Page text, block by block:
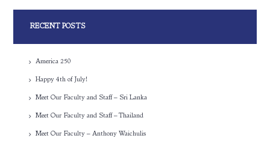
RECENT POSTS
America 250
Happy 4th of July!
Meet Our Faculty and Staff – Sri Lanka
Meet Our Faculty and Staff – Thailand
Meet Our Faculty – Anthony Waichulis